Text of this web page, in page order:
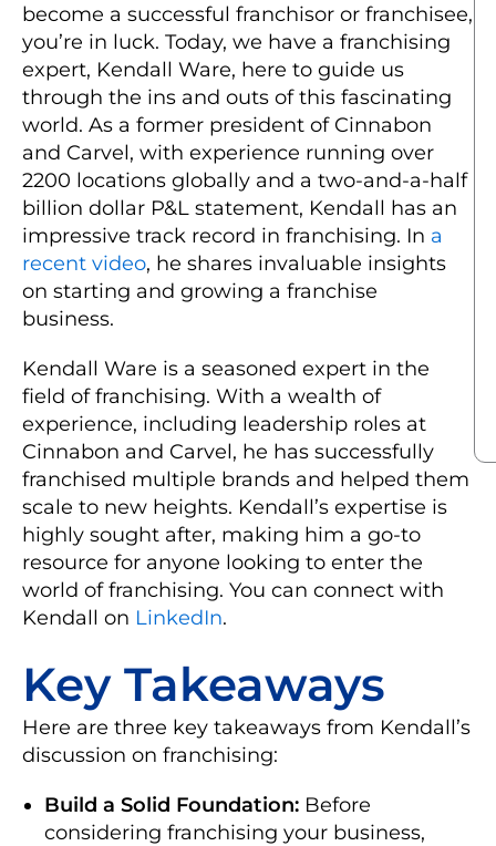
become a successful franchisor or franchisee,
you’re in luck. Today, we have a franchising
expert, Kendall Ware, here to guide us
through the ins and outs of this fascinating
world. As a former president of Cinnabon
and Carvel, with experience running over
2200 locations globally and a two-and-a-half
billion dollar P&L statement, Kendall has an
impressive track record in franchising. In a
recent video, he shares invaluable insights
on starting and growing a franchise
business.
Kendall Ware is a seasoned expert in the
field of franchising. With a wealth of
experience, including leadership roles at
Cinnabon and Carvel, he has successfully
franchised multiple brands and helped them
scale to new heights. Kendall’s expertise is
highly sought after, making him a go-to
resource for anyone looking to enter the
world of franchising. You can connect with
Kendall on LinkedIn.
Key Takeaways
Here are three key takeaways from Kendall’s
discussion on franchising:
Build a Solid Foundation: Before
considering franchising your business,